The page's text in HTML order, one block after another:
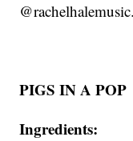
@rachelhalemusic.
PIGS IN A POP
Ingredients: